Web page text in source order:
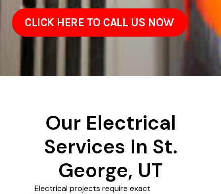
CLICK HERE TO CALL US NOW
Our Electrical
Services In St.
George, UT
Electrical projects require exact